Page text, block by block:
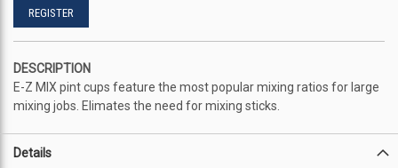
REGISTER
DESCRIPTION
E-Z MIX pint cups feature the most popular mixing ratios for large
mixing jobs. Elimates the need for mixing sticks.
Details